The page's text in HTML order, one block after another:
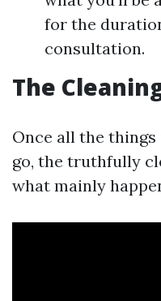
for the
consultation.
The
Once all the things
go, the truthfully
what mainly